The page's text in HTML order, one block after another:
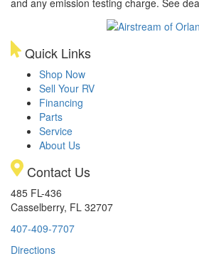
Quick Links
Shop Now
Sell Your RV
Financing
Parts
Service
About Us
Contact Us
485 FL-436
Casselberry, FL 32707
407-409-7707
Directions